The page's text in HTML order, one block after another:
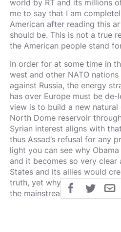
world by RT and its millions
me to say that I am
American after reading this
should be. This is not a true
the American people stand
In order for at some time in
west and other NATO
against Russia, the energy
has over Europe must be de-
view is to build a new
North Dome reservoir
Syrian interest aligns with
thus Assad’s refusal for any
light you can see why Obama
and it becomes so very clear
States and its allies would
truth, yet why will you never
the mainstream media. You